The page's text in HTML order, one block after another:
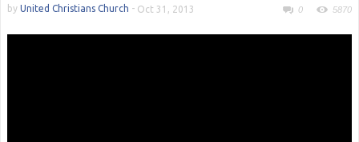
by United Christians Church - Oct 31, 2013 0 5870